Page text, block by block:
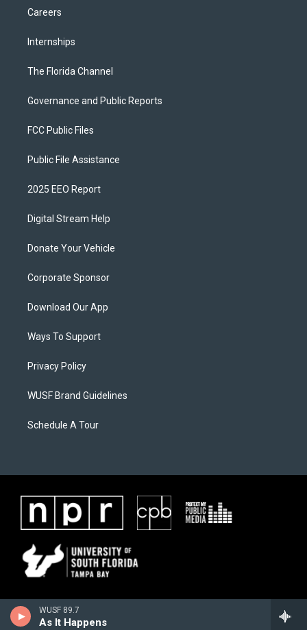
WUSF 89.7
As It Happens
Careers
Internships
The Florida Channel
Governance and Public Reports
FCC Public Files
Public File Assistance
2025 EEO Report
Digital Stream Help
Donate Your Vehicle
Corporate Sponsor
Download Our App
Ways To Support
Privacy Policy
WUSF Brand Guidelines
Schedule A Tour